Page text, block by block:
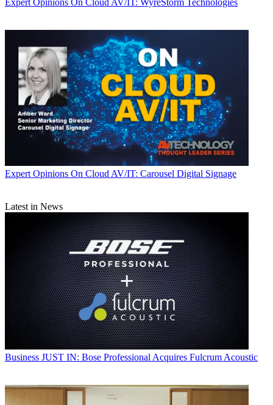
Expert Opinions On Cloud AV/IT: WyreStorm Technologies
Expert Opinions On Cloud AV/IT: Carousel Digital Signage
Latest in News
Business JUST IN: Bose Professional Acquires Fulcrum Acoustic